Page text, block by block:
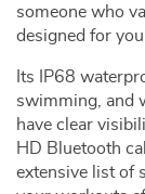
someone who
designed for you.
Its IP68
swimming, and
have clear
HD Bluetooth
extensive list of